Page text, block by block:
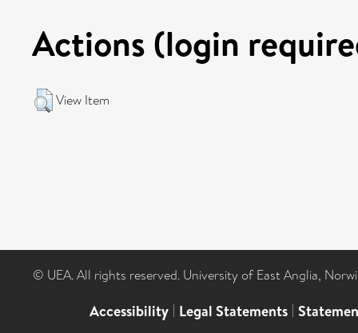
Actions (login
View Item
© UEA. All rights reserved. University of East Anglia,
Accessibility | Legal Statements |